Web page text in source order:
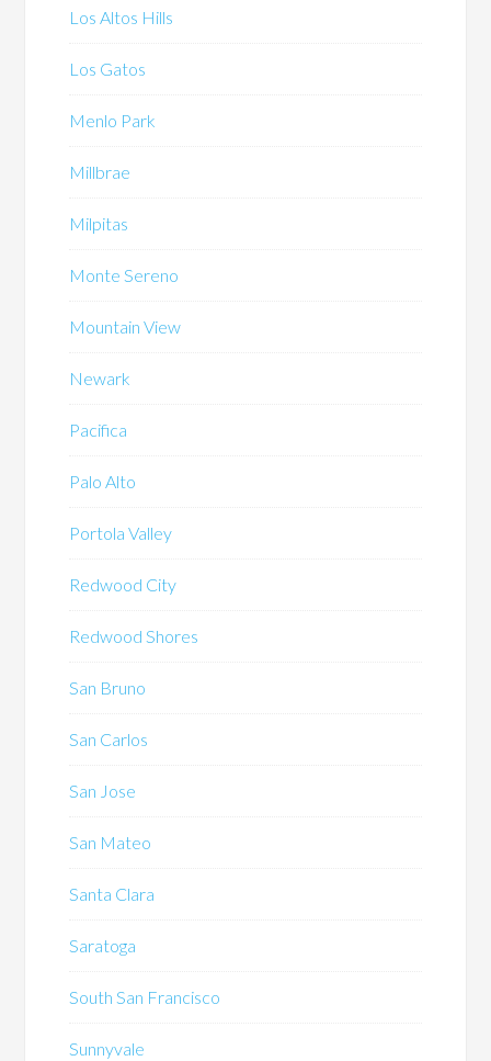
Los Altos Hills
Los Gatos
Menlo Park
Millbrae
Milpitas
Monte Sereno
Mountain View
Newark
Pacifica
Palo Alto
Portola Valley
Redwood City
Redwood Shores
San Bruno
San Carlos
San Jose
San Mateo
Santa Clara
Saratoga
South San Francisco
Sunnyvale